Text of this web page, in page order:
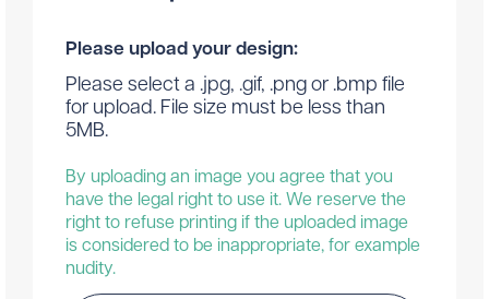
Please upload your design:
Please select a .jpg, .gif, .png or .bmp file
for upload. File size must be less than
5MB.
By uploading an image you agree that you
have the legal right to use it. We reserve the
right to refuse printing if the uploaded image
is considered to be inappropriate, for example
nudity.